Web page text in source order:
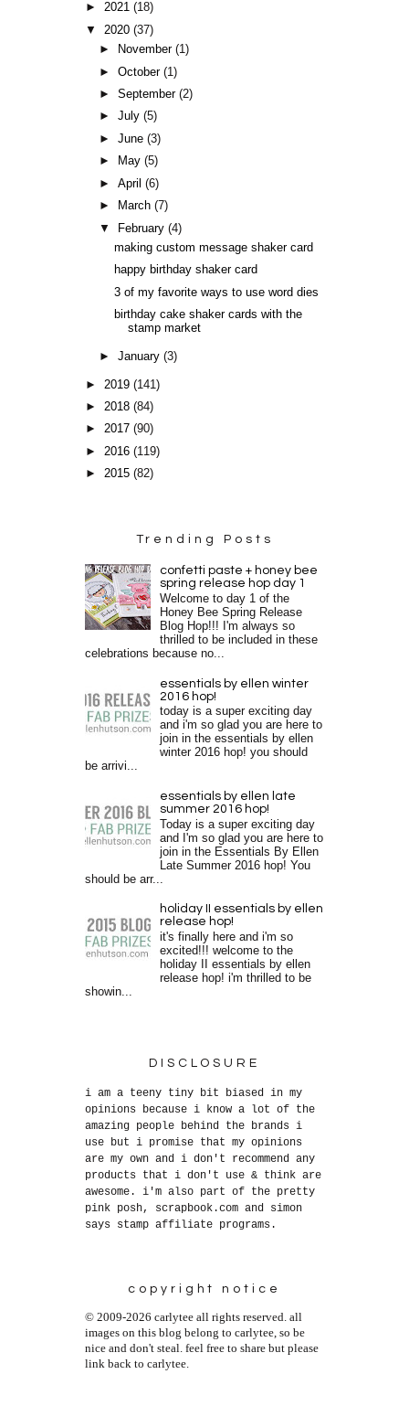
►2021(18)
▼2020(37)
►
November(1)
►October(1)
►September(2)
►July(5)
►June(3)
►
May(5)
►April(6)
►
March(7)
▼
February(4)
making custom message shaker card
happy birthday shaker card
3 of my favorite ways to use word dies
birthday cake shaker cards with the
stamp market
►January(3)
► 2019(141)
►2018(84)
►2017(90)
► 2016(119)
►2015(82)
Trending Posts
confetti paste + honey bee
spring release hop day 1
Welcome to day 1 of the
Honey Bee Spring Release
Blog Hop!!! I'm always so
thrilled to be included in these
celebrations because no...
essentials by ellen winter
2016 hop!
today is a super exciting day
and i'm so glad you are here to
join in the essentials by ellen
winter 2016 hop! you should
be arrivi...
essentials by ellen late
summer 2016 hop!
Today is a super exciting day
and I'm so glad you are here to
join in the Essentials By Ellen
Late Summer 2016 hop! You
should be arr...
holiday II essentials by ellen
release hop!
it's finally here and i'm so
excited!!! welcome to the
holiday II essentials by ellen
release hop! i'm thrilled to be
showin...
DISCLOSURE
i am a teeny tiny bit biased in my
opinions because i know a lot of the
amazing people behind the brands i
use but i promise that my opinions
are my own and i don't recommend any
products that i don't use & think are
awesome. i'm also part of the pretty
pink posh, scrapbook.com and simon
says stamp affiliate programs.
copyright notice
© 2009-2026 carlytee all rights reserved. all
images on this blog belong to carlytee, so be
nice and don't steal. feel free to share but please
link back to carlytee.